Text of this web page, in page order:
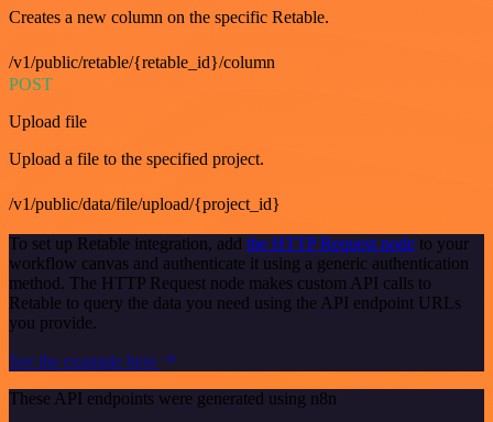
Creates a new column on the specific Retable.
/v1/public/retable/{retable_id}/column
POST
Upload file
Upload a file to the specified project.
/v1/public/data/file/upload/{project_id}
To set up Retable integration, add the HTTP Request node to your
workflow canvas and authenticate it using a generic authentication
method. The HTTP Request node makes custom API calls to
Retable to query the data you need using the API endpoint URLs
you provide.
See the example here
These API endpoints were generated using n8n